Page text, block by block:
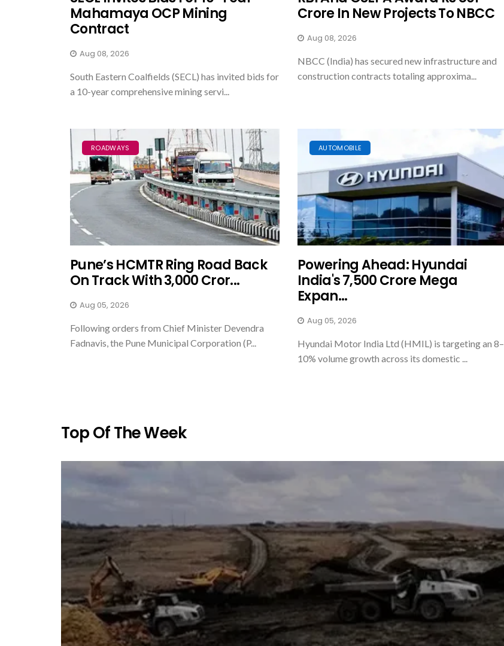
Mahamaya OCP Mining
Contract
Aug 08, 2026
South Eastern Coalfields (SECL) has invited bids for
a 10-year comprehensive mining servi...
Crore In New Projects To NBCC
Aug 08, 2026
NBCC (India) has secured new infrastructure and
construction contracts totaling approxima...
ROADWAYS
Pune’s HCMTR Ring Road Back
On Track With ₹3,000 Cror...
Aug 05, 2026
Following orders from Chief Minister Devendra
Fadnavis, the Pune Municipal Corporation (P...
AUTOMOBILE
Powering Ahead: Hyundai
India's ₹7,500 Crore Mega
Expan...
Aug 05, 2026
Hyundai Motor India Ltd (HMIL) is targeting an 8–
10% volume growth across its domestic ...
Top Of The Week